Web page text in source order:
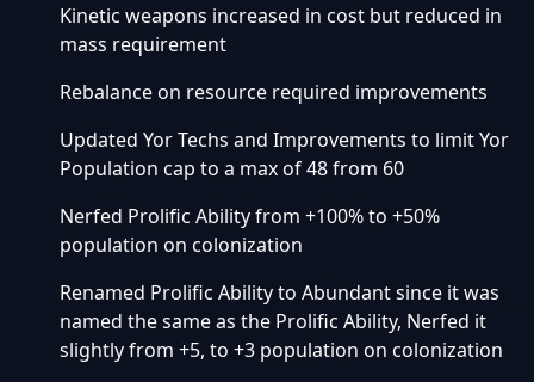
Kinetic weapons increased in cost but reduced in
mass requirement
Rebalance on resource required improvements
Updated Yor Techs and Improvements to limit Yor
Population cap to a max of 48 from 60
Nerfed Prolific Ability from +100% to +50%
population on colonization
Renamed Prolific Ability to Abundant since it was
named the same as the Prolific Ability, Nerfed it
slightly from +5, to +3 population on colonization